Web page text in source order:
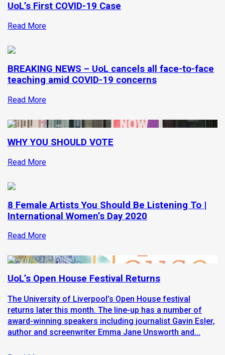
UoL’s First COVID-19 Case
Read More
BREAKING NEWS – UoL cancels all face-to-face
teaching amid COVID-19 concerns
Read More
WHY YOU SHOULD VOTE
Read More
8 Female Artists You Should Be Listening To |
International Women’s Day 2020
Read More
UoL’s Open House Festival Returns
The University of Liverpool’s Open House festival
returns later this month. The line-up has a number of
award-winning speakers including journalist Gavin Esler,
author and screenwriter Emma Jane Unsworth and...